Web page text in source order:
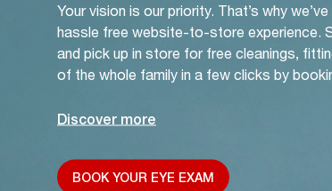
Your vision is our priority. That’s why
hassle free website-to-store experience.
and pick up in store for free cleanings,
of the whole family in a few clicks by
Discover more
BOOK YOUR EYE EXAM